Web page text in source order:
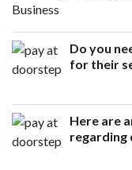
Do you
for
Here are
regarding